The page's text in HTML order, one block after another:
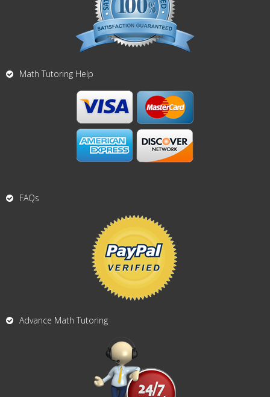
Math Tutoring Help
FAQs
Advance Math Tutoring